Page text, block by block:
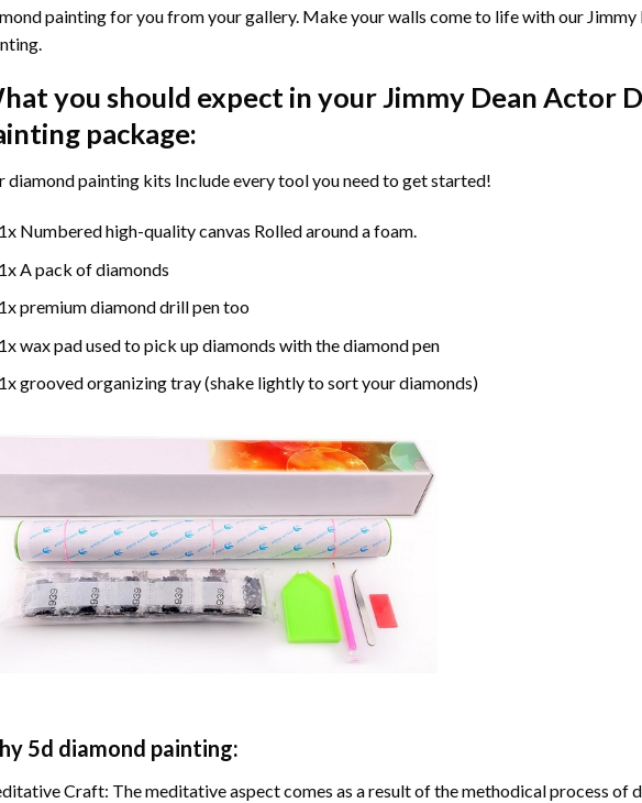
painting for you from your gallery. Make your walls come to life with our
.
you should expect in yourJimmy Dean Actor
package:
diamond paintingkits Include every tool you need to get started!
1x Numbered high-quality canvas Rolled around a foam.
1x A pack of diamonds
1x premium diamond drill pen too
1x wax pad used to pick up diamonds with the diamond pen
1x grooved organizing tray (shake lightly to sort your diamonds)
5d diamond painting:
Craft: The meditative aspect comes as a result of the methodical process of